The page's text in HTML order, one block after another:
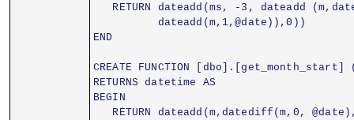
RETURN dateadd(ms, -3, dateadd
          dateadd(m,1,@date)),0))
END
CREATE FUNCTION
RETURNS datetime AS
BEGIN
RETURN dateadd(m,datediff(m,0,